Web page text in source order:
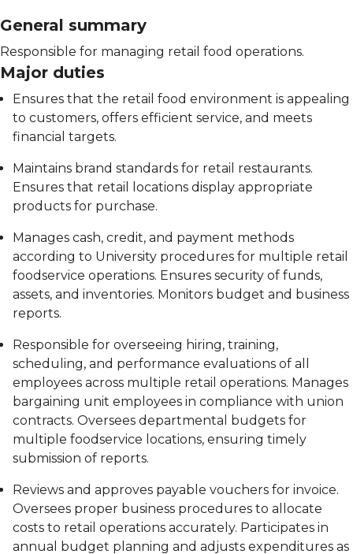
General summary
Responsible for managing retail food operations.
Major duties
Ensures that the retail food environment is appealing
to customers, offers efficient service, and meets
financial targets.
Maintains brand standards for retail restaurants.
Ensures that retail locations display appropriate
products for purchase.
Manages cash, credit, and payment methods
according to University procedures for multiple retail
foodservice operations. Ensures security of funds,
assets, and inventories. Monitors budget and business
reports.
Responsible for overseeing hiring, training,
scheduling, and performance evaluations of all
employees across multiple retail operations. Manages
bargaining unit employees in compliance with union
contracts. Oversees departmental budgets for
multiple foodservice locations, ensuring timely
submission of reports.
Reviews and approves payable vouchers for invoice.
Oversees proper business procedures to allocate
costs to retail operations accurately. Participates in
annual budget planning and adjusts expenditures as